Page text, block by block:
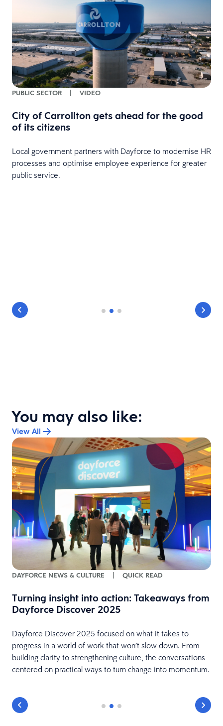
PUBLIC SECTOR | VIDEO
City of Carrollton gets ahead for the good
of its citizens
Local government partners with Dayforce to modernise HR
processes and optimise employee experience for greater
public service.
You may also like:
View All
DAYFORCE NEWS & CULTURE QUICK READ
Turning insight into action: Takeaways from
Dayforce Discover 2025
Dayforce Discover 2025 focused on what it takes to
progress in a world of work that won’t slow down. From
building clarity to strengthening culture, the conversations
centered on practical ways to turn change into momentum.